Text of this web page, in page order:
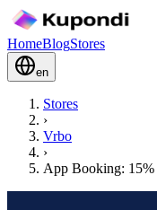
HomeBlogStores
en
Stores
›
Vrbo
›
App Booking: